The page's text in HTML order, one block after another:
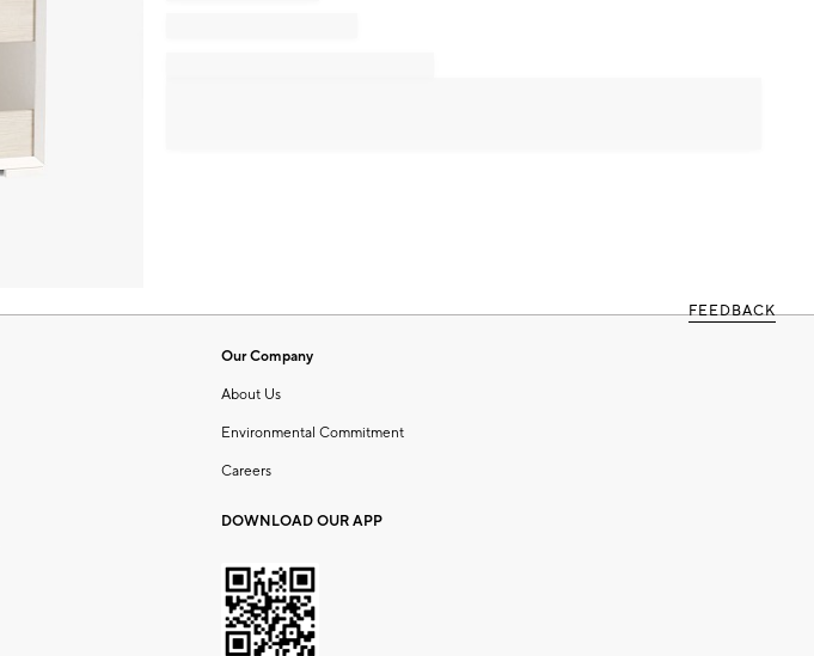
FEEDBACK
Our Company
About Us
Environmental Commitment
Careers
DOWNLOAD OUR APP